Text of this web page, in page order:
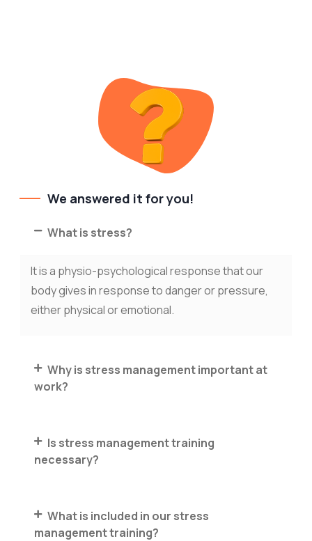
We answered it for you!
What is stress?
It is a physio-psychological response that our
body gives in response to danger or pressure,
either physical or emotional.
Why is stress management important at
work?
Is stress management training
necessary?
What is included in our stress
management training?